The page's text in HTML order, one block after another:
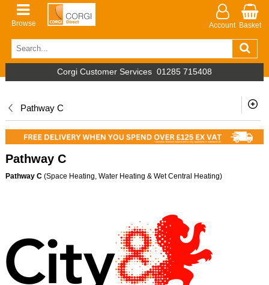
Browse Account Basket
Corgi Customer Services 01285 715408
Pathway C
Pathway C
Pathway C (Space Heating, Water Heating & Wet Central Heating)